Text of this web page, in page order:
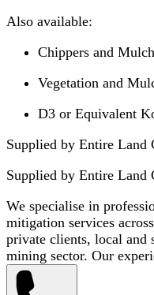
Also available:
Chippers and
Vegetation and
D3 or Equivalent
Supplied by Entire Land
Supplied by Entire Land
We specialise in
mitigation services
private clients, local and
mining sector. Our